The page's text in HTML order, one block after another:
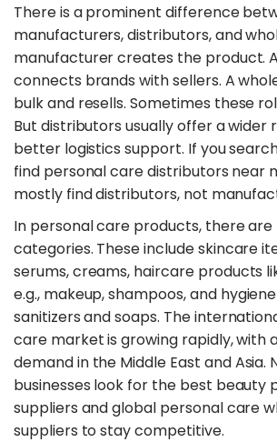
​There is a prominent difference
manufacturers, distributors, and
manufacturer creates the product.
connects brands with sellers. A
bulk and resells. Sometimes these
But distributors usually offer a wider
better logistics support. If you
find personal care distributors near
mostly find distributors, not
​In personal care products, there are
categories. These include skincare
serums, creams, haircare products
e.g., makeup, shampoos, and
sanitizers and soaps. The
care market is growing rapidly, with
demand in the Middle East and Asia.
businesses look for the best beauty
suppliers and global personal care
suppliers to stay competitive.